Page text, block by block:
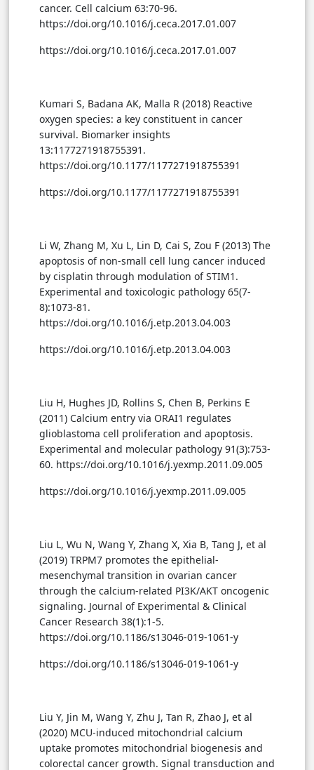
cancer. Cell calcium 63:70-96.
https://doi.org/10.1016/j.ceca.2017.01.007
https://doi.org/10.1016/j.ceca.2017.01.007
Kumari S, Badana AK, Malla R (2018) Reactive
oxygen species: a key constituent in cancer
survival. Biomarker insights
13:1177271918755391.
https://doi.org/10.1177/1177271918755391
https://doi.org/10.1177/1177271918755391
Li W, Zhang M, Xu L, Lin D, Cai S, Zou F (2013) The
apoptosis of non-small cell lung cancer induced
by cisplatin through modulation of STIM1.
Experimental and toxicologic pathology 65(7-
8):1073-81.
https://doi.org/10.1016/j.etp.2013.04.003
https://doi.org/10.1016/j.etp.2013.04.003
Liu H, Hughes JD, Rollins S, Chen B, Perkins E
(2011) Calcium entry via ORAI1 regulates
glioblastoma cell proliferation and apoptosis.
Experimental and molecular pathology 91(3):753-
60. https://doi.org/10.1016/j.yexmp.2011.09.005
https://doi.org/10.1016/j.yexmp.2011.09.005
Liu L, Wu N, Wang Y, Zhang X, Xia B, Tang J, et al
(2019) TRPM7 promotes the epithelial-
mesenchymal transition in ovarian cancer
through the calcium-related PI3K/AKT oncogenic
signaling. Journal of Experimental & Clinical
Cancer Research 38(1):1-5.
https://doi.org/10.1186/s13046-019-1061-y
https://doi.org/10.1186/s13046-019-1061-y
Liu Y, Jin M, Wang Y, Zhu J, Tan R, Zhao J, et al
(2020) MCU-induced mitochondrial calcium
uptake promotes mitochondrial biogenesis and
colorectal cancer growth. Signal transduction and